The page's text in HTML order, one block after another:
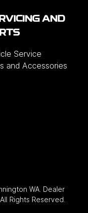
AND
Service
and Accessories
WA Dealer
. All Rights Reserved.